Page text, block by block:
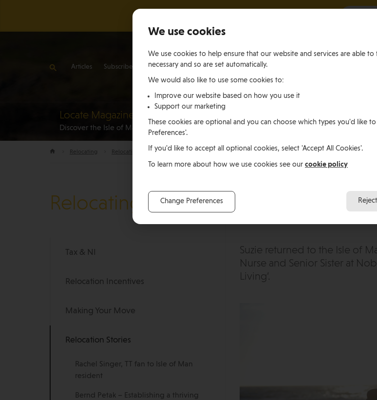
Locate Magazine
Discover the Isle of Man to the Isle of Man In the Isle of Man
Articles Subscribe Contact Us
Relocating Relocation Stories Suzie Skelding, Isle of Man
Relocating
Tax & NI
Relocation Incentives
Making Your Move
Relocation Stories
Rachel Singer, TT fan to Isle of Man
resident
Bernd Petak – Establishing a thriving
Suzie
Suzie returned to the Isle of
Nurse and Senior Sister at
Living’.
We use cookies
We use cookies to help ensure that our website and services are able
necessary and so are set automatically.
We would also like to use some cookies to:
Improve our website based on how you use it
Support our marketing
These cookies are optional and you can choose which types you'd like
Preferences'.
If you'd like to accept all optional cookies, select 'Accept All Cookies'.
To learn more about how we use cookies see our cookie policy
Change Preferences